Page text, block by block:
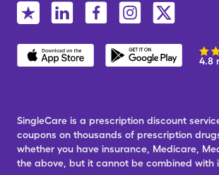
4.8
SingleCare is a prescription discount
coupons on thousands of prescription
whether you have insurance, Medicare,
the above, but it cannot be combined with